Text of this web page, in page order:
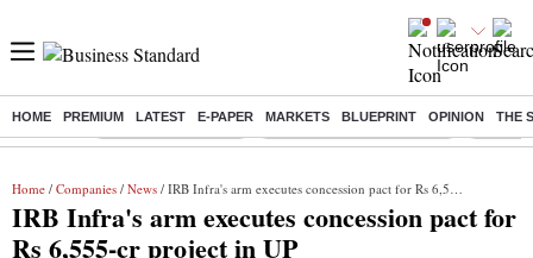
HOME PREMIUM LATEST E-PAPER MARKETS BLUEPRINT OPINION THE
Buzzing : Delhi Weather Today Jharkhand Student Protest NPS for
Home / Companies / News / IRB Infra's arm executes concession pact for Rs 6,555-cr project in UP
IRB Infra's arm executes concession pact for
Rs 6,555-cr project in UP